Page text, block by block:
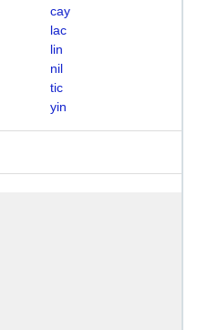
cay
lac
lin
nil
tic
yin